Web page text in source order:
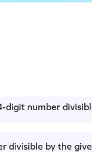
number
divisible by the